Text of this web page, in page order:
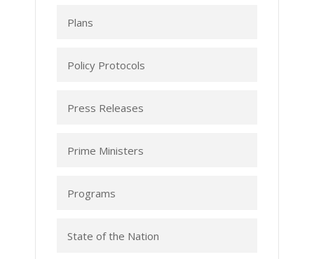
Plans
Policy Protocols
Press Releases
Prime Ministers
Programs
State of the Nation